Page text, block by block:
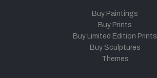
Buy Paintings
Buy Prints
Buy Limited Edition Prints
Buy Sculptures
Themes